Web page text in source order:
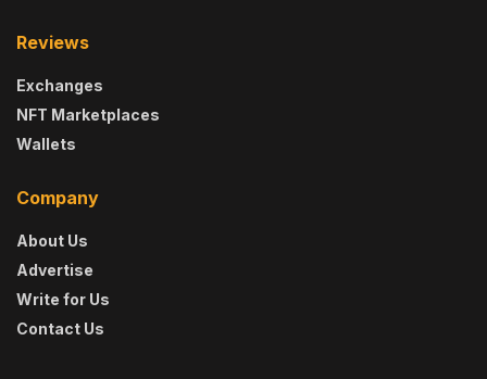
Reviews
Exchanges
NFT Marketplaces
Wallets
Company
About Us
Advertise
Write for Us
Contact Us